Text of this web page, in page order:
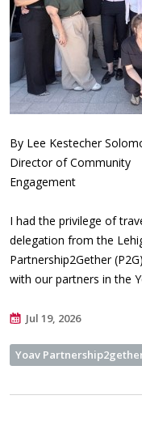
By Lee Kestecher
Director of Community
Engagement
I had the privilege of
delegation from the
Partnership2Gether
with our partners in the
Jul 19, 2026
Yoav